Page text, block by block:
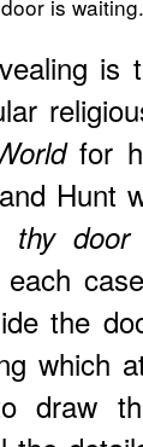
is waiting.
is
for
Hunt
thy
the
which
draw